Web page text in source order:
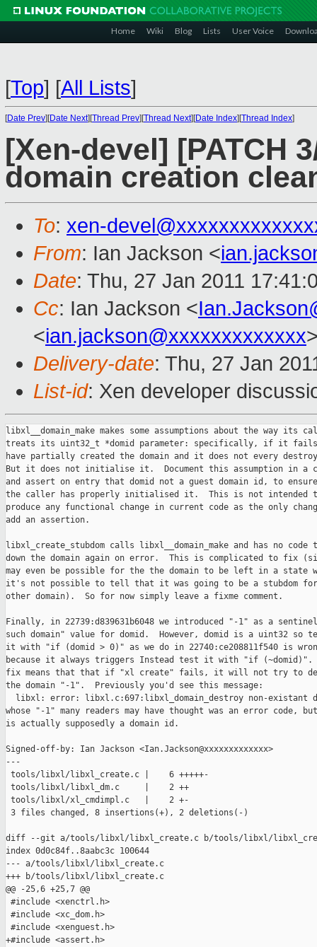
Home Wiki Blog Lists User Voice
[Top] [All Lists]
[Date Prev][Date Next][Thread Prev][Thread Next][Date Index][Thread Index]
[Xen-devel] [PATCH
domain creation
To: xen-
From: Ian Jackson <
Date: Thu, 27 Jan 2011
Cc: Ian Jackson <
<ian.jackson@xxxxxxxxxxxxx
Delivery-date: Thu, 27 Jan
List-id: Xen developer
libxl__domain_make makes some assumptions about the way its
treats its uint32_t *domid parameter: specifically, if it
have partially created the domain and it does not every
But it does not initialise it.  Document this assumption in a
and assert on entry that domid not a guest domain id, to
the caller has properly initialised it.  This is not intended
produce any functional change in current code as the only
add an assertion.
libxl_create_stubdom calls libxl__domain_make and has no code
down the domain again on error.  This is complicated to fix
may even be possible for the the domain to be left in a state
it's not possible to tell that it was going to be a stubdom for
other domain).  So for now simply leave a fixme comment.
Finally, in 22739:d839631b6048 we introduced "-1" as a
such domain" value for domid.  However, domid is a uint32 so
it with "if (domid > 0)" as we do in 22740:ce208811f540 is
because it always triggers Instead test it with "if (~domid)".
fix means that that if "xl create" fails, it will not try to
the domain "-1".  Previously you'd see this message:
libxl: error: libxl.c:697:libxl_domain_destroy non-existant
whose "-1" many readers may have thought was an error code,
is actually supposedly a domain id.
Signed-off-by: Ian Jackson <Ian.Jackson@xxxxxxxxxxxxx>
---
tools/libxl/libxl_create.c |    6 +++++-
tools/libxl/libxl_dm.c     |    2 ++
tools/libxl/xl_cmdimpl.c   |    2 +-
3 files changed, 8 insertions(+), 2 deletions(-)
diff --git a/tools/libxl/libxl_create.c b/tools/libxl/
index 0d0c84f..8aabc3c 100644
--- a/tools/libxl/libxl_create.c
+++ b/tools/libxl/libxl_create.c
@@ -25,6 +25,7 @@
#include <xenctrl.h>
#include <xc_dom.h>
#include <xenguest.h>
+#include <assert.h>